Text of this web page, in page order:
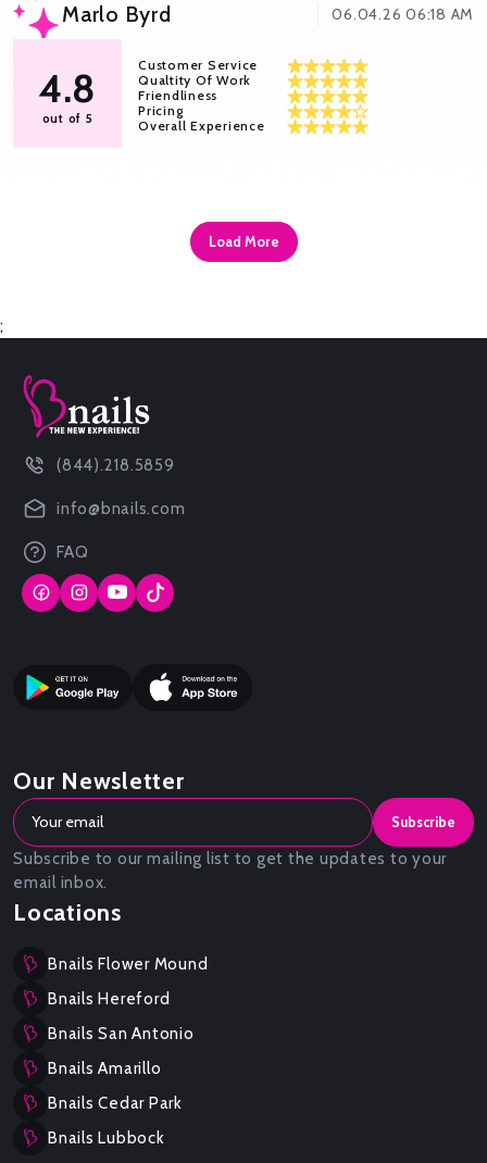
Marlo Byrd 06.04.26 06:18 AM
4.8
out of 5
Customer Service
Qualtity Of Work
Friendliness
Pricing
Overall Experience
Load More
;
(844).218.5859
info@bnails.com
FAQ
Our Newsletter
Subscribe
Subscribe to our mailing list to get the updates to your
email inbox.
Locations
Bnails Flower Mound
Bnails Hereford
Bnails San Antonio
Bnails Amarillo
Bnails Cedar Park
Bnails Lubbock